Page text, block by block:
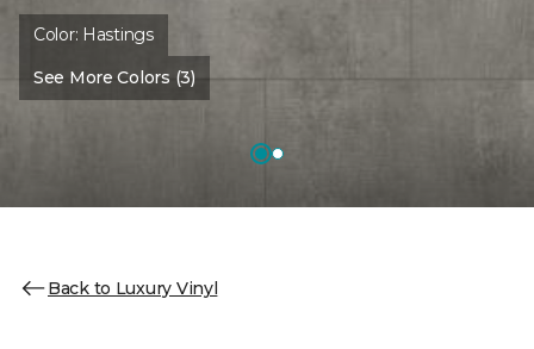
Color: Hastings
See More Colors (3)
Back to Luxury Vinyl